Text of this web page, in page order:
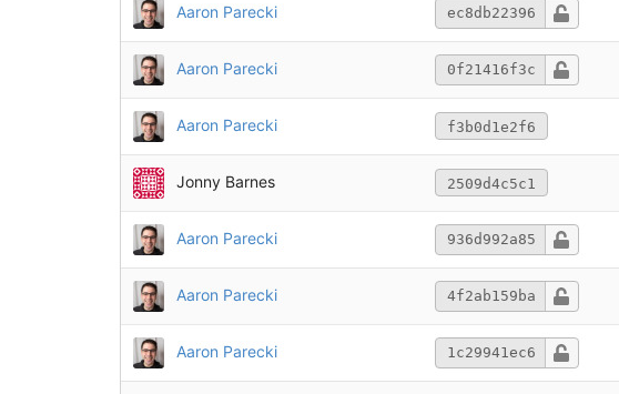
Aaron Parecki ec8db22396
Aaron Parecki 0f21416f3c
Aaron Parecki f3b0d1e2f6
Jonny Barnes 2509d4c5c1
Aaron Parecki 936d992a85
Aaron Parecki 4f2ab159ba
Aaron Parecki 1c29941ec6